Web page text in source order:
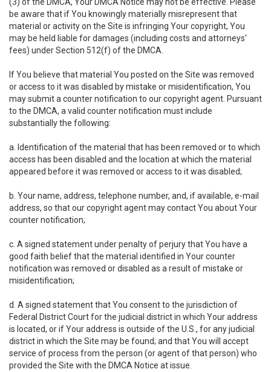
be aware that if You knowingly materially misrepresent that
material or activity on the Site is infringing Your copyright, You
may be held liable for damages (including costs and attorneys'
fees) under Section 512(f) of the DMCA.
If You believe that material You posted on the Site was removed
or access to it was disabled by mistake or misidentification, You
may submit a counter notification to our copyright agent. Pursuant
to the DMCA, a valid counter notification must include
substantially the following:
a. Identification of the material that has been removed or to which
access has been disabled and the location at which the material
appeared before it was removed or access to it was disabled;
b. Your name, address, telephone number, and, if available, e-mail
address, so that our copyright agent may contact You about Your
counter notification;
c. A signed statement under penalty of perjury that You have a
good faith belief that the material identified in Your counter
notification was removed or disabled as a result of mistake or
misidentification;
d. A signed statement that You consent to the jurisdiction of
Federal District Court for the judicial district in which Your address
is located, or if Your address is outside of the U.S., for any judicial
district in which the Site may be found; and that You will accept
service of process from the person (or agent of that person) who
provided the Site with the DMCA Notice at issue.